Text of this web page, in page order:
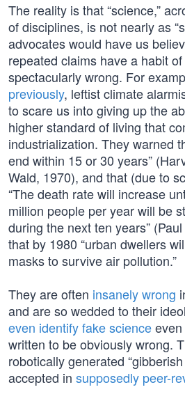
The reality is that “science,”
of disciplines, is not nearly as
advocates would have us
repeated claims have a habit
spectacularly wrong. For
previously, leftist climate
to scare us into giving up the
higher standard of living that
industrialization. They warned
end within 15 or 30 years”
Wald, 1970), and that (due to
“The death rate will increase
million people per year will be
during the next ten years”
that by 1980 “urban dwellers
masks to survive air pollution.”
They are often insanely wrong
and are so wedded to their
even identify fake science
written to be obviously wrong.
robotically generated
accepted in supposedly peer-